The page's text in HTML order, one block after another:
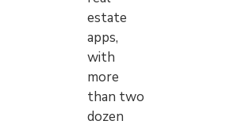
estate
apps,
with
more
than two
dozen